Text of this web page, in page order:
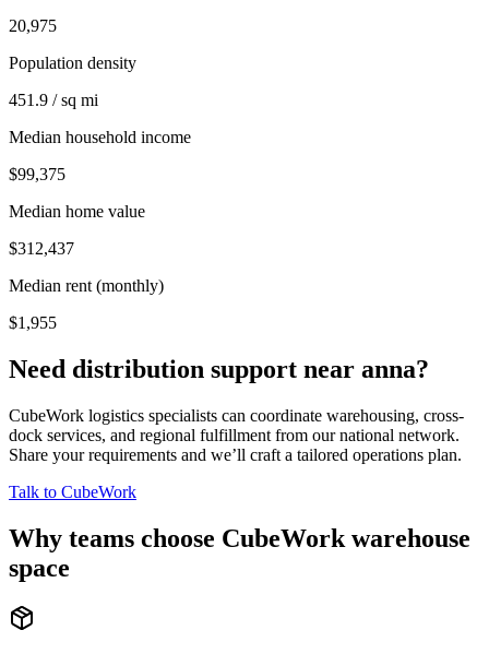
20,975
Population density
451.9 / sq mi
Median household income
$99,375
Median home value
$312,437
Median rent (monthly)
$1,955
Need distribution support near anna?
CubeWork logistics specialists can coordinate warehousing, cross-
dock services, and regional fulfillment from our national network.
Share your requirements and we’ll craft a tailored operations plan.
Talk to CubeWork
Why teams choose CubeWork warehouse
space